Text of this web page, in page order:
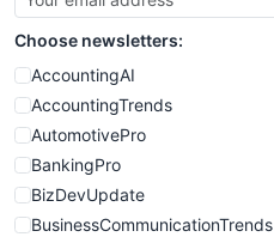
SmallSiteNews
SmallWebBusiness
WebProBusiness
WebsiteNotes
Choose newsletters:
AccountingAI
AccountingTrends
AutomotivePro
BankingPro
BizDevUpdate
BusinessCommunicationTrends